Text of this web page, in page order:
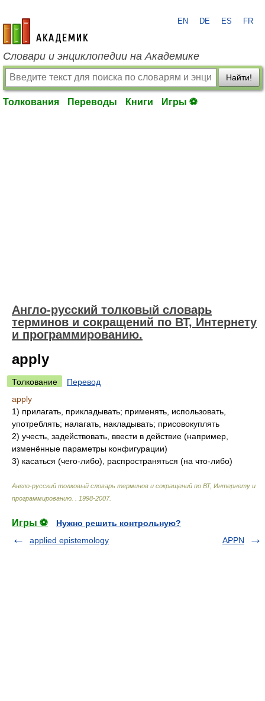
academic.ru
EN DE ES FR
Словари и энциклопедии на Академике
Найти!
Толкования Переводы Книги Игры ⚽
Англо-русский толковый словарь
терминов и сокращений по ВТ, Интернету
и программированию.
apply
Толкование
Перевод
apply
1) прилагать, прикладывать; применять, использовать,
употреблять; налагать, накладывать; присовокуплять
2) учесть, задействовать, ввести в действие (например,
изменённые параметры конфигурации)
3) касаться (чего-либо), распространяться (на что-либо)
Англо-русский толковый словарь терминов и сокращений по ВТ, Интернету и
программированию.
1998-2007.
Игры ⚽
Нужно решить контрольную?
applied epistemology
APPN